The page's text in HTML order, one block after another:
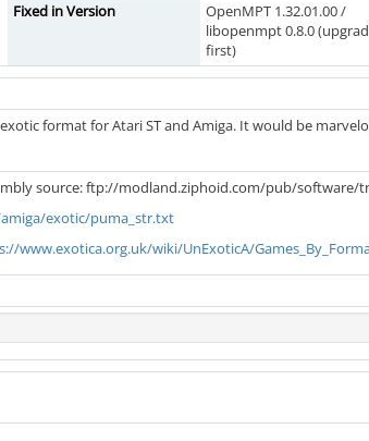
Fixed in Version
OpenMPT 1.32.01.00 /
libopenmpt 0.8.0
first)
format for Atari ST and Amiga. It would be
source: ftp://modland.ziphoid.com/pub/software/
exotic/puma_str.txt
www.exotica.org.uk/wiki/UnExoticA/